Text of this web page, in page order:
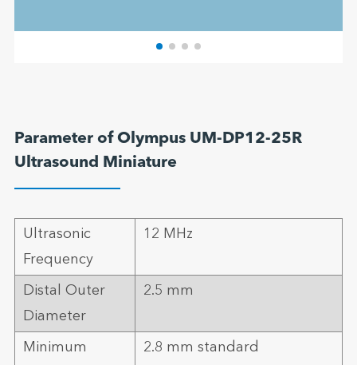
Parameter of Olympus UM-DP12-25R
Ultrasound Miniature
Ultrasonic
Frequency
12 MHz
Distal Outer
Diameter
2.5 mm
Minimum
2.8 mm standard